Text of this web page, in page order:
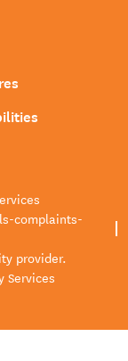
complaints-
provider.
Services